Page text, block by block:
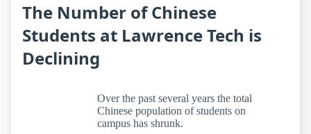
The Number of Chinese
Students at Lawrence Tech is
Declining
Over the past several years the total
Chinese population of students on
campus has shrunk.